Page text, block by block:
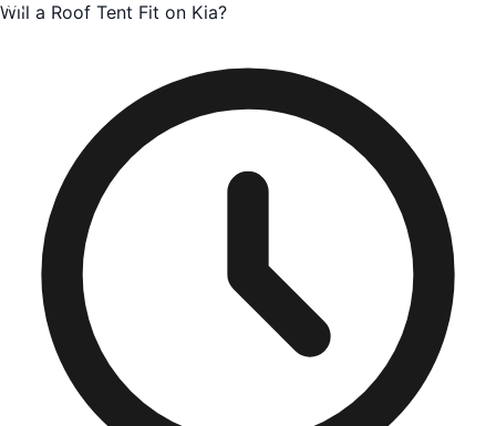
Will a Roof Tent Fit on Kia?